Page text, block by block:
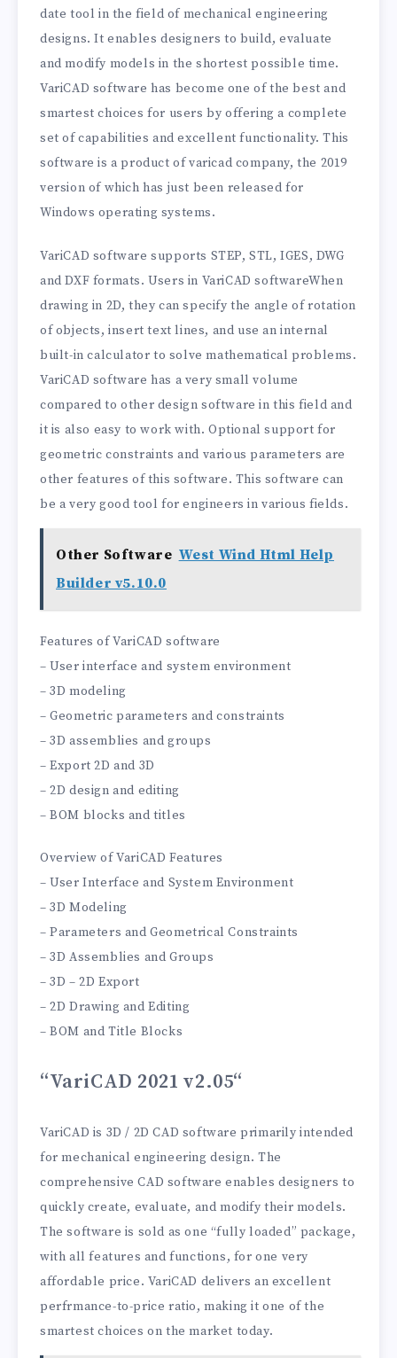
date tool in the field of mechanical engineering
designs. It enables designers to build, evaluate
and modify models in the shortest possible time.
VariCAD software has become one of the best and
smartest choices for users by offering a complete
set of capabilities and excellent functionality. This
software is a product of varicad company, the 2019
version of which has just been released for
Windows operating systems.
VariCAD software supports STEP, STL, IGES, DWG
and DXF formats. Users in VariCAD softwareWhen
drawing in 2D, they can specify the angle of rotation
of objects, insert text lines, and use an internal
built-in calculator to solve mathematical problems.
VariCAD software has a very small volume
compared to other design software in this field and
it is also easy to work with. Optional support for
geometric constraints and various parameters are
other features of this software. This software can
be a very good tool for engineers in various fields.
Other Software West Wind Html Help
Builder v5.10.0
Features of VariCAD software
– User interface and system environment
– 3D modeling
– Geometric parameters and constraints
– 3D assemblies and groups
– Export 2D and 3D
– 2D design and editing
– BOM blocks and titles
Overview of VariCAD Features
– User Interface and System Environment
– 3D Modeling
– Parameters and Geometrical Constraints
– 3D Assemblies and Groups
– 3D – 2D Export
– 2D Drawing and Editing
– BOM and Title Blocks
“VariCAD 2021 v2.05“
VariCAD is 3D / 2D CAD software primarily intended
for mechanical engineering design. The
comprehensive CAD software enables designers to
quickly create, evaluate, and modify their models.
The software is sold as one “fully loaded” package,
with all features and functions, for one very
affordable price. VariCAD delivers an excellent
perfrmance-to-price ratio, making it one of the
smartest choices on the market today.